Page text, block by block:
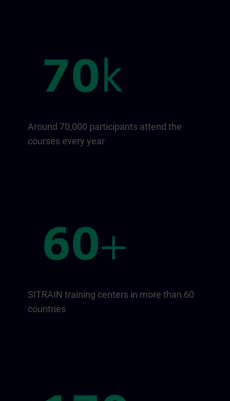
Around 70,000 participants attend the
courses every year
SITRAIN training centers in more than 60
countries